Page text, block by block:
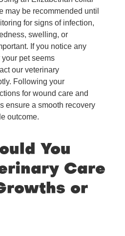
may be recommended until
for signs of infection,
swelling, or
If you notice any
pet seems
our veterinary
Following your
for wound care and
ensure a smooth recovery
outcome.
You
Care
or